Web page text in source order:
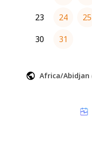
23
24 25
30
31
Africa/Abidjan